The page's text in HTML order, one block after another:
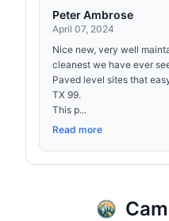
Peter Ambrose
April 07, 2024
Nice new, very well
cleanest we have ever
Paved level sites that
TX 99.
This p...
Read more